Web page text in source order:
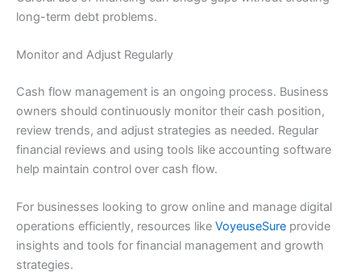
long-term debt problems.
Monitor and Adjust Regularly
Cash flow management is an ongoing process. Business
owners should continuously monitor their cash position,
review trends, and adjust strategies as needed. Regular
financial reviews and using tools like accounting software
help maintain control over cash flow.
For businesses looking to grow online and manage digital
operations efficiently, resources like VoyeuseSure provide
insights and tools for financial management and growth
strategies.